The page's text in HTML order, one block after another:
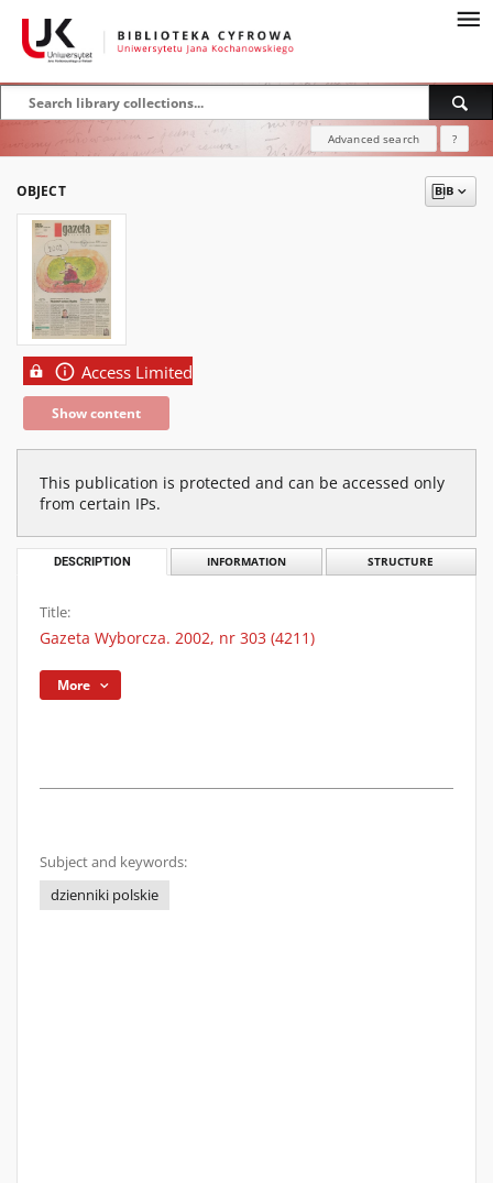
Advanced search ?
OBJECT
Access Limited
Show content
This publication is protected and can be accessed only
from certain IPs.
DESCRIPTION INFORMATION STRUCTURE
Title:
Gazeta Wyborcza. 2002, nr 303 (4211)
More
Subject and keywords:
dzienniki polskie